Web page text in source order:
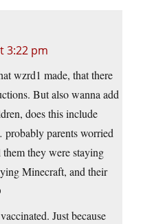
3:22 pm
wzrd1 made, that there
But also wanna add
does this include
parents worried
they were staying
Minecraft, and their
Just because